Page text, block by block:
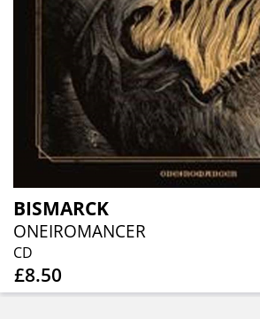
BISMARCK
ONEIROMANCER
CD
£8.50